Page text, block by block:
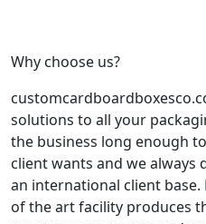
Why choose us?
solutions to all your
the business long enough
client wants and we always
an international client
of the art facility produces